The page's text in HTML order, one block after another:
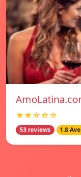
★★☆☆☆
53 reviews 1.8